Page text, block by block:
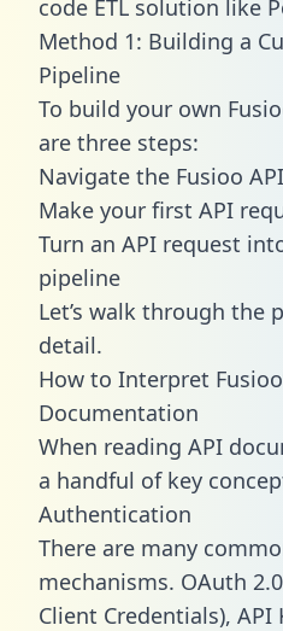
code ETL solution like
Method 1: Building a
Pipeline
To build your own
are three steps:
Navigate the Fusioo
Make your first API
Turn an API request
pipeline
Let’s walk through the
detail.
How to Interpret
Documentation
When reading API
a handful of key
Authentication
There are many
mechanisms. OAuth
Client Credentials), API